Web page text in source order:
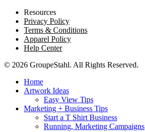
Resources
Privacy Policy
Terms & Conditions
Apparel Policy
Help Center
© 2026 GroupeStahl. All Rights Reserved.
Home
Artwork Ideas
Easy View Tips
Marketing + Business Tips
Start a T Shirt Business
Running, Marketing Campaigns